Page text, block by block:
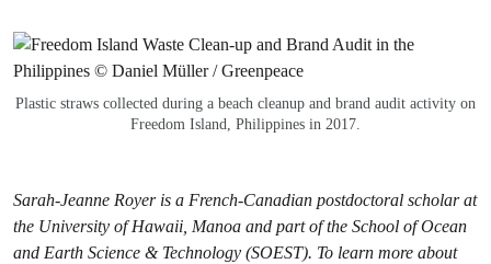
Plastic straws collected during a beach cleanup and brand audit activity on
Freedom Island, Philippines in 2017.
Sarah-Jeanne Royer is a French-Canadian postdoctoral scholar at
the University of Hawaii, Manoa and part of the School of Ocean
and Earth Science & Technology (SOEST). To learn more about